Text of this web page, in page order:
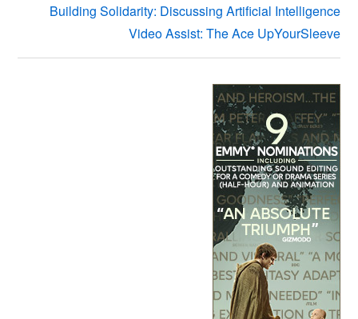
Building Solidarity: Discussing Artificial Intelligence
Video Assist: The Ace UpYourSleeve